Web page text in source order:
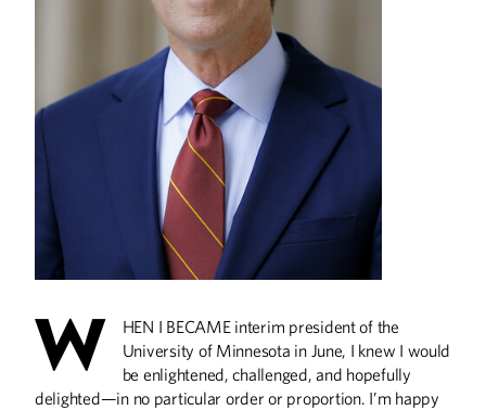
What does science say about
maintaining good health and aging well?
U of M researchers offer their insights,
the latest findings, and other top tips.
ALUMNI STORIES
A Smaller Small Home
Finding Light in the Darkness
Keeping Rural Health Care Healthy
W
HEN I BECAME interim president of the
University of Minnesota in June, I knew I would
be enlightened, challenged, and hopefully
delighted—in no particular order or proportion. I’m happy